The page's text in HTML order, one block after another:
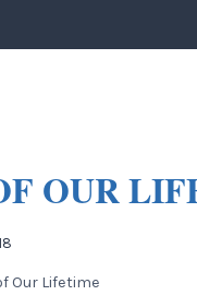
OUR
Our Lifetime